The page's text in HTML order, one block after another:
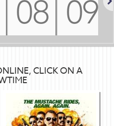
08 09
CLICK ON A